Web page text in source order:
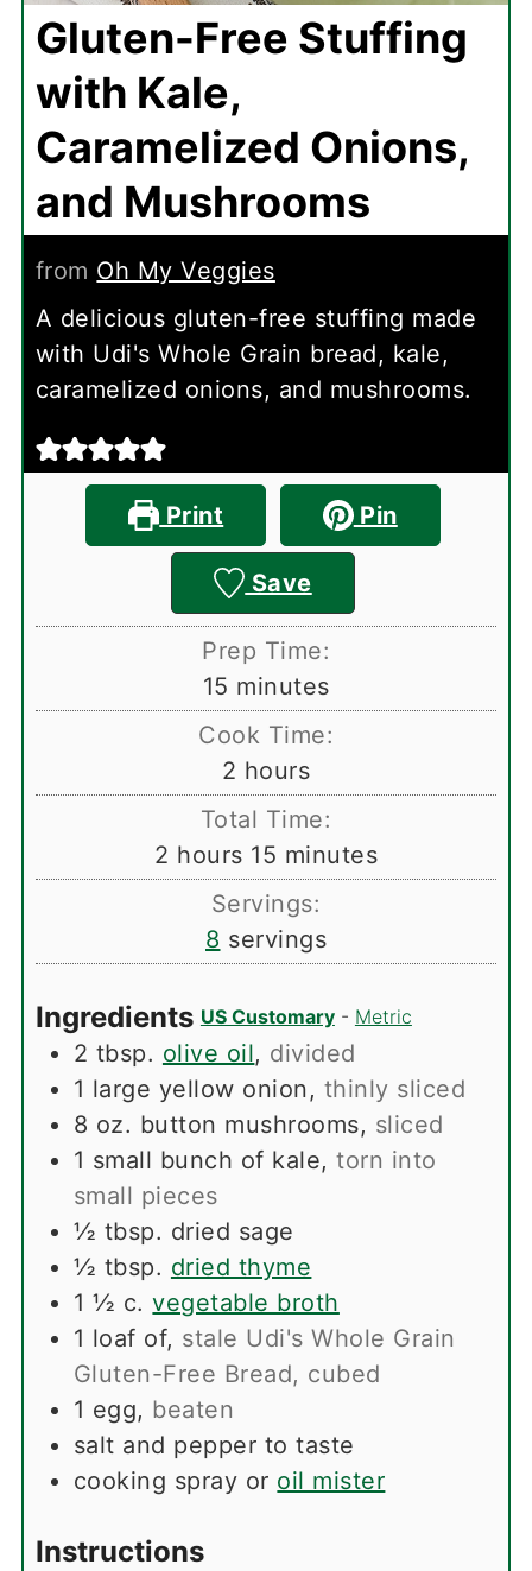
Gluten-Free Stuffing
with Kale,
Caramelized Onions,
and Mushrooms
from Oh My Veggies
A delicious gluten-free stuffing made
with Udi's Whole Grain bread, kale,
caramelized onions, and mushrooms.
Print Pin
Save
Prep Time:
15 minutes
minutes
Cook Time:
2 hours
hours
Total Time:
2 hours
hours 15 minutes
minutes
Servings:
8 servings
Ingredients US Customary- Metric
2 tbsp. olive oil, divided
1 large yellow onion, thinly sliced
8 oz. button mushrooms, sliced
1 small bunch of kale,torn into
small pieces
½ tbsp. dried sage
½ tbsp. dried thyme
1 ½ c. vegetable broth
1 loaf of, stale Udi's Whole Grain
Gluten-Free Bread, cubed
1 egg, beaten
salt and pepper to taste
cooking spray or oil mister
Instructions